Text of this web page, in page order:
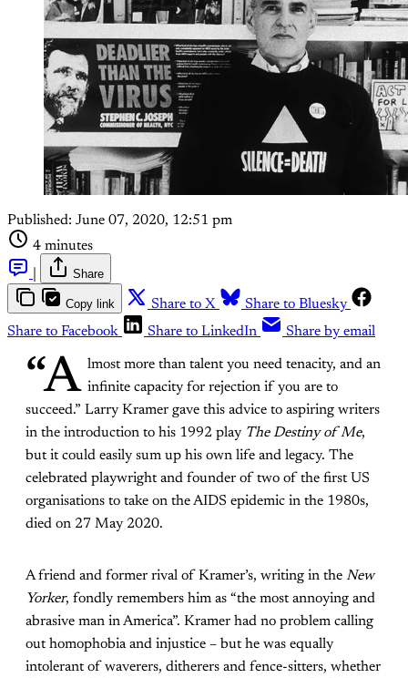
Published: June 07, 2020, 12:51 pm
4 minutes
Share
Copy link Share to X
Share to Bluesky
Share to Facebook
Share to LinkedIn Share by email
“A lmost more than talent you need tenacity, and an
infinite capacity for rejection if you are to
succeed.” Larry Kramer gave this advice to aspiring writers
in the introduction to his 1992 play The Destiny of Me,
but it could easily sum up his own life and legacy. The
celebrated playwright and founder of two of the first US
organisations to take on the AIDS epidemic in the 1980s,
died on 27 May 2020.
A friend and former rival of Kramer’s, writing in the New
Yorker, fondly remembers him as “the most annoying and
abrasive man in America”. Kramer had no problem calling
out homophobia and injustice – but he was equally
intolerant of waverers, ditherers and fence-sitters, whether